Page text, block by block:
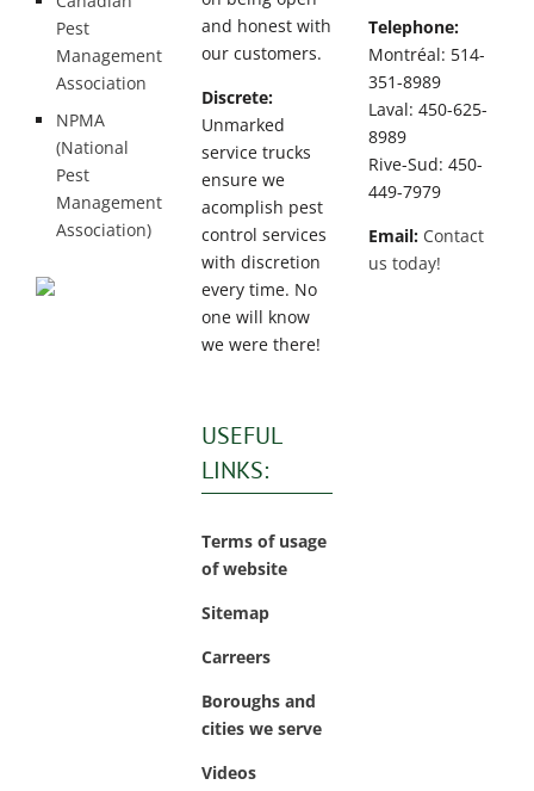
Pest
Management
Association
NPMA
(National
Pest
Management
Association)
and honest with
our customers.
Discrete:
Unmarked
service trucks
ensure we
acomplish pest
control services
with discretion
every time. No
one will know
we were there!
USEFUL
LINKS:
Terms of usage
of website
Sitemap
Carreers
Boroughs and
cities we serve
Videos
Telephone:
Montréal: 514-
351-8989
Laval: 450-625-
8989
Rive-Sud: 450-
449-7979
Email: Contact
us today!